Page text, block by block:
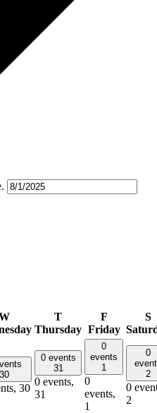
T
Thursday
F
Friday
S
30
30
0 events
31
0 events,
31
0
events
1
0
events,
1
0
2
0
2